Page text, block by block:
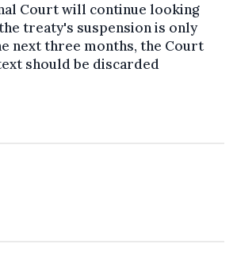
Court will continue looking
treaty's suspension is only
next three months, the Court
should be discarded